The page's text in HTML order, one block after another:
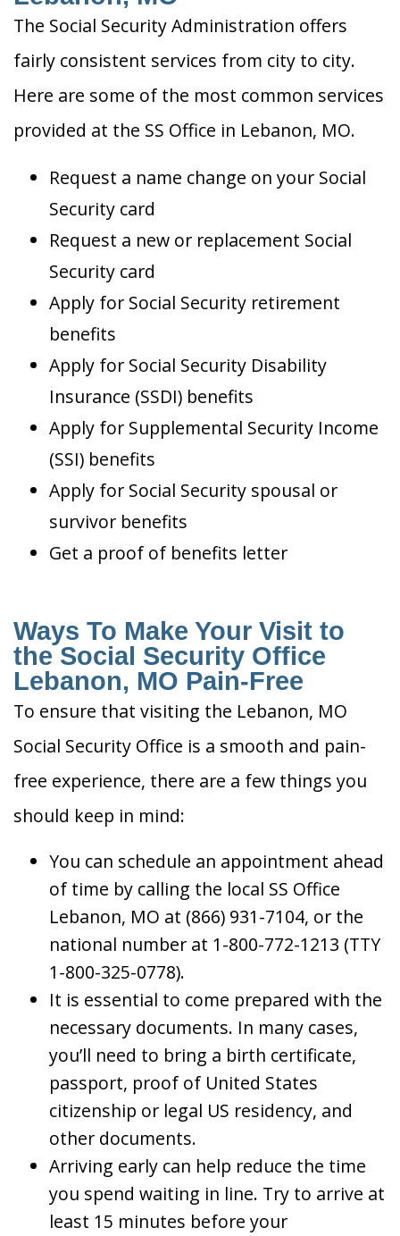
The Social Security Administration offers
fairly consistent services from city to city.
Here are some of the most common services
provided at the SS Office in Lebanon, MO.
Request a name change on your Social
Security card
Request a new or replacement Social
Security card
Apply for Social Security retirement
benefits
Apply for Social Security Disability
Insurance (SSDI) benefits
Apply for Supplemental Security Income
(SSI) benefits
Apply for Social Security spousal or
survivor benefits
Get a proof of benefits letter
Ways To Make Your Visit to
the Social Security Office
Lebanon, MO Pain-Free
To ensure that visiting the Lebanon, MO
Social Security Office is a smooth and pain-
free experience, there are a few things you
should keep in mind:
You can schedule an appointment ahead
of time by calling the local SS Office
Lebanon, MO at (866) 931-7104, or the
national number at 1-800-772-1213 (TTY
1-800-325-0778).
It is essential to come prepared with the
necessary documents. In many cases,
you’ll need to bring a birth certificate,
passport, proof of United States
citizenship or legal US residency, and
other documents.
Arriving early can help reduce the time
you spend waiting in line. Try to arrive at
least 15 minutes before your